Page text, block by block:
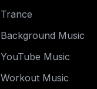
Trance
Background Music
YouTube Music
Workout Music